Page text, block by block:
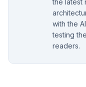
with the
testing
readers.